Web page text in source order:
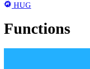
HUG
Functions